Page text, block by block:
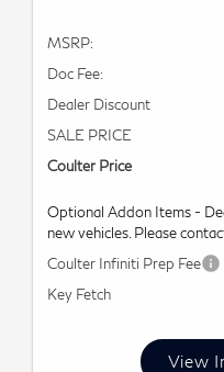
MSRP:
Doc Fee:
Dealer Discount
SALE PRICE
Coulter Price
Optional Addon Items -
new vehicles. Please
Coulter Infiniti Prep Fee
Key Fetch
View